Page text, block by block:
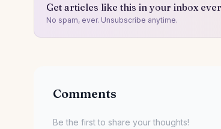
Get articles like this in your inbox
No spam, ever. Unsubscribe anytime.
Comments
Be the first to share your thoughts!